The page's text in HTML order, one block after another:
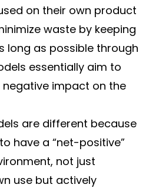
on their own product
waste by keeping
long as possible through
essentially aim to
negative impact on the
are different because
have a “net-positive”
not just
use but actively